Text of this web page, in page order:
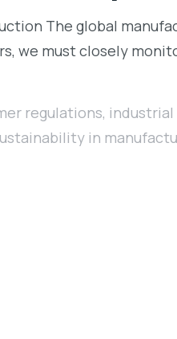
The global
must closely
regulations, industrial
in